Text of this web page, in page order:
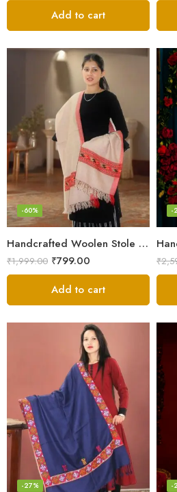
Add to cart
Handcrafted Woolen Stole – Elegant and Cozy for Women
-60%
₹1,999.00 ₹799.00
Add to cart
-
₹
-27% -